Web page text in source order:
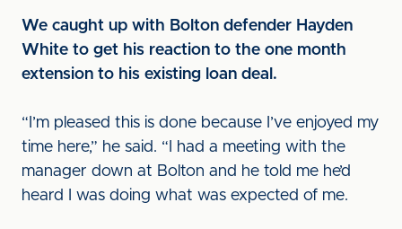
We caught up with Bolton defender Hayden
White to get his reaction to the one month
extension to his existing loan deal.
“I’m pleased this is done because I’ve enjoyed my
time here,” he said. “I had a meeting with the
manager down at Bolton and he told me he’d
heard I was doing what was expected of me.